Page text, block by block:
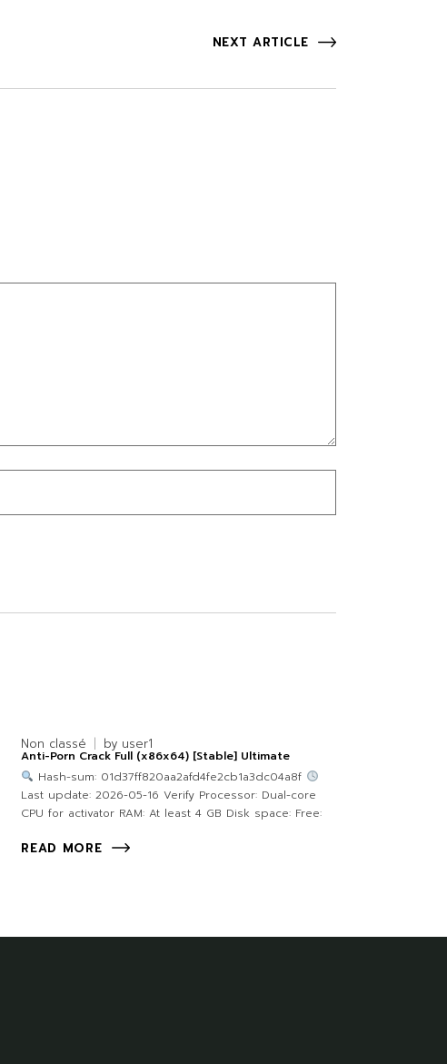
NEXT ARTICLE
Non classé by user1
Anti-Porn Crack Full (x86x64) [Stable] Ultimate
Hash-sum: 01d37ff820aa2afd4fe2cb1a3dc04a8f
Last update: 2026-05-16 Verify Processor: Dual-core
CPU for activator RAM: At least 4 GB Disk space: Free:
READ MORE